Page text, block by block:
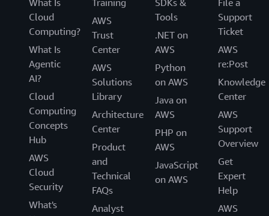
Cloud
Computing?
What Is
Agentic
AI?
Cloud
Computing
Concepts
Hub
AWS
Cloud
Security
What's
AWS
Trust
Center
AWS
Solutions
Library
Architecture
Center
Product
and
Technical
FAQs
Analyst
Tools
.NET on
AWS
Python
on AWS
Java on
AWS
PHP on
AWS
JavaScript
on AWS
Support
Ticket
AWS
re:Post
Knowledge
Center
AWS
Support
Overview
Get
Expert
Help
AWS